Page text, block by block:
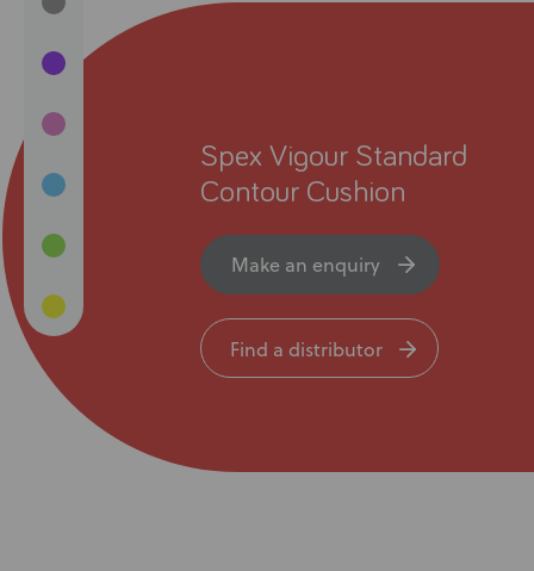
About Us
News
User Stories
Knowledge Base
Distributors
Spex Vigour Standard
Contour Cushion
Make an enquiry
Find a distributor